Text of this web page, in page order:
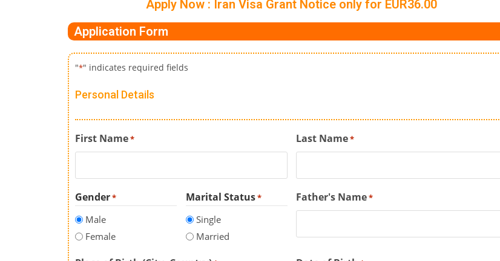
Apply Now : Iran Visa Grant Notice only for EUR36.00
Application Form
"*" indicates required fields
Personal Details
First Name* Last Name*
Gender*
Male
Female
Marital Status*
Single
Married
Father's Name*